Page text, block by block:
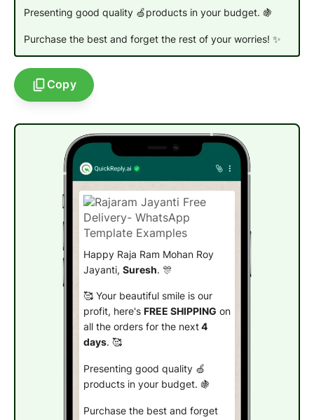
Presenting good quality 🍏products in your budget. 🍇
Purchase the best and forget the rest of your worries! ✨
Copy
Happy Raja Ram Mohan Roy
Jayanti, Suresh. 🎊
🥰 Your beautiful smile is our
profit, here's FREE SHIPPING on
all the orders for the next4
days. 🥰
Presenting good quality 🍏
products in your budget. 🍇
Purchase the best and forget